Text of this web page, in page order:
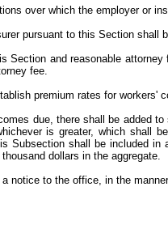
over which the employer or
pursuant to this Section shall
and reasonable
fee.
premium rates for workers'
due, there shall be added
is greater, which
shall be included
dollars in the aggregate.
notice to the office, in the